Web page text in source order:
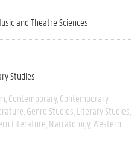
and Theatre Sciences
Studies
Contemporary Contemporary
Genre Studies Literary Studies
Literature Narratology Western